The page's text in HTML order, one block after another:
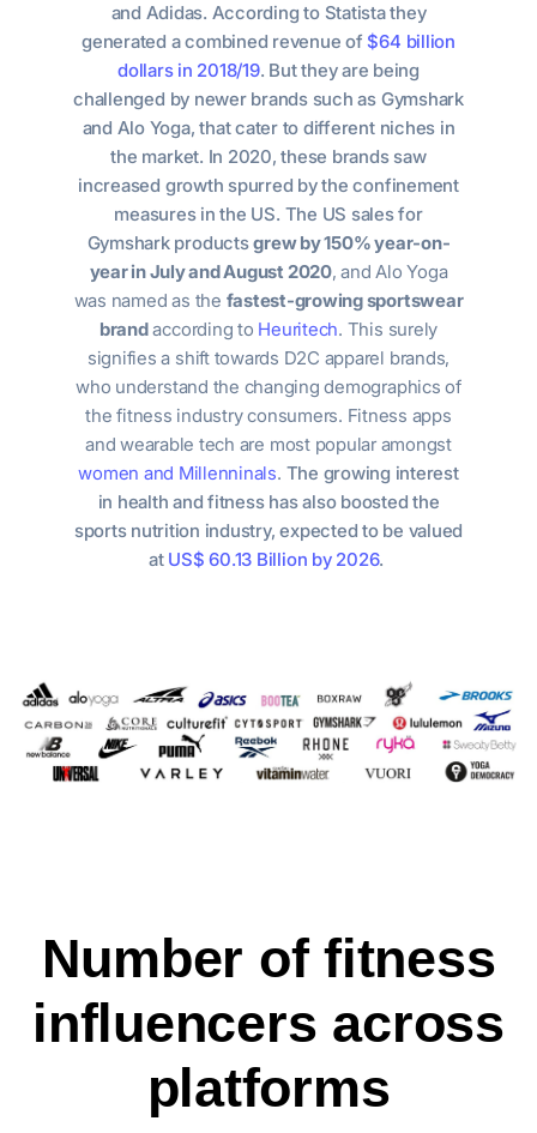
and Adidas. According to Statista they
generated a combined revenue of $64 billion
dollars in 2018/19. But they are being
challenged by newer brands such as Gymshark
and Alo Yoga, that cater to different niches in
the market. In 2020, these brands saw
increased growth spurred by the confinement
measures in the US. The US sales for
Gymshark productsgrew by150% year-on-
year in July and August 2020, and Alo Yoga
was named as the fastest-growing sportswear
brandaccording to Heuritech. This surely
signifies a shift towards D2C apparel brands,
who understand the changing demographics of
the fitness industry consumers. Fitness apps
and wearable tech are most popular amongst
women and Millenninals. The growing interest
in health and fitness has also boosted the
sports nutrition industry, expected to be valued
at US$ 60.13 Billion by 2026.
Number of fitness
influencers across
platforms